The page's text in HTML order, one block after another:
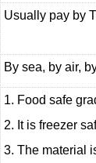
Usually pay by
By sea, by air,
1. Food safe
2. It is freezer
3. The material